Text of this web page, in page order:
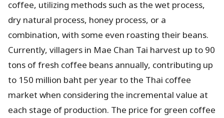
coffee, utilizing methods such as the wet process,
dry natural process, honey process, or a
combination, with some even roasting their beans.
Currently, villagers in Mae Chan Tai harvest up to 90
tons of fresh coffee beans annually, contributing up
to 150 million baht per year to the Thai coffee
market when considering the incremental value at
each stage of production. The price for green coffee